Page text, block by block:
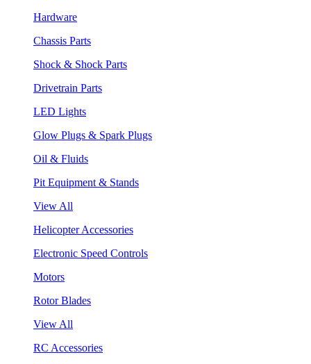
Hardware
Chassis Parts
Shock & Shock Parts
Drivetrain Parts
LED Lights
Glow Plugs & Spark Plugs
Oil & Fluids
Pit Equipment & Stands
View All
Helicopter Accessories
Electronic Speed Controls
Motors
Rotor Blades
View All
RC Accessories